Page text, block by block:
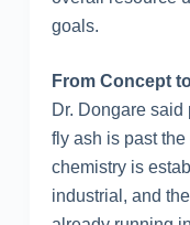
goals.
From Concept
Dr. Dongare
fly ash is past
chemistry is
industrial, and